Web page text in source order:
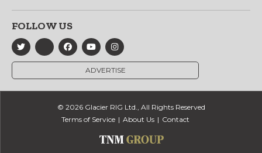
FOLLOW US
ADVERTISE
© 2026 Glacier RIG Ltd., All Rights Reserved
Terms of Service
About Us Contact